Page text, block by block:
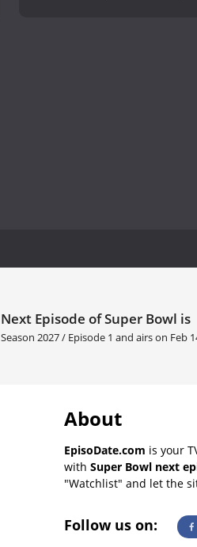
Next Episode of Super Bowl is
Season 2027 / Episode 1 and airs on Feb
About
EpisoDate.com is your
with Super Bowl next
"Watchlist" and let the
Follow us on: